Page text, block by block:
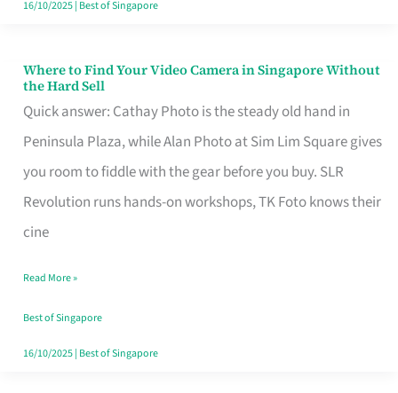
16/10/2025| Best of Singapore
Where to Find Your Video Camera in Singapore Without
the Hard Sell
Quick answer: Cathay Photo is the steady old hand in
Peninsula Plaza, while Alan Photo at Sim Lim Square gives
you room to fiddle with the gear before you buy. SLR
Revolution runs hands-on workshops, TK Foto knows their
cine
Where
to
Find
Your
Video
Camera
Singapore
Without
the
Read More »
Best of Singapore
16/10/2025| Best of Singapore